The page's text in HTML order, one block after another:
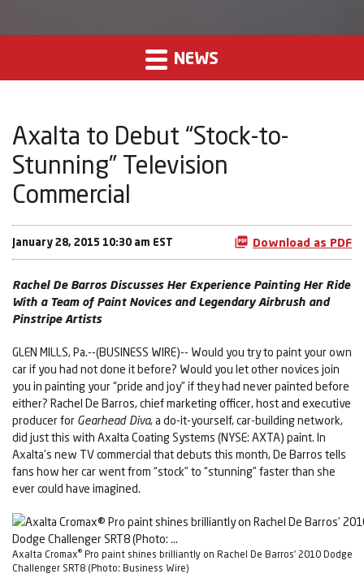
NEWS
Axalta to Debut “Stock-to-
Stunning” Television
Commercial
January 28, 2015 10:30 am EST Download as PDF
Rachel De Barros Discusses Her Experience Painting Her Ride
With a Team of Paint Novices and Legendary Airbrush and
Pinstripe Artists
GLEN MILLS, Pa.--(BUSINESS WIRE)-- Would you try to paint your own
car if you had not done it before? Would you let other novices join
you in painting your “pride and joy” if they had never painted before
either? Rachel De Barros, chief marketing officer, host and executive
producer for Gearhead Diva, a do-it-yourself, car-building network,
did just this with Axalta Coating Systems (NYSE: AXTA) paint. In
Axalta’s new TV commercial that debuts this month, De Barros tells
fans how her car went from “stock” to “stunning” faster than she
ever could have imagined.
Axalta Cromax® Pro paint shines brilliantly on Rachel De Barros’ 2010 Dodge
Challenger SRT8 (Photo: Business Wire)